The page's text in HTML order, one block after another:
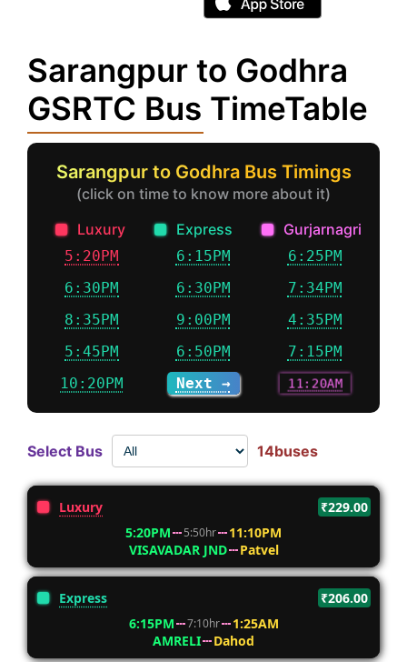
Sarangpur to Godhra
GSRTC Bus TimeTable
Sarangpur to Godhra Bus Timings
(click on time to know more about it)
Luxury
Express Gurjarnagri
5:20PM 6:15PM
6:25PM
6:30PM
6:30PM
7:34PM
8:35PM
9:00PM
4:35PM
5:45PM
6:50PM
7:15PM
10:20PM
Next → 11:20AM
Select Bus 14buses
Luxury
₹229.00
5:20PM
5:50hr
11:10PM
VISAVADAR JND
Patvel
Express
₹206.00
6:15PM
7:10hr
1:25AM
AMRELI
Dahod